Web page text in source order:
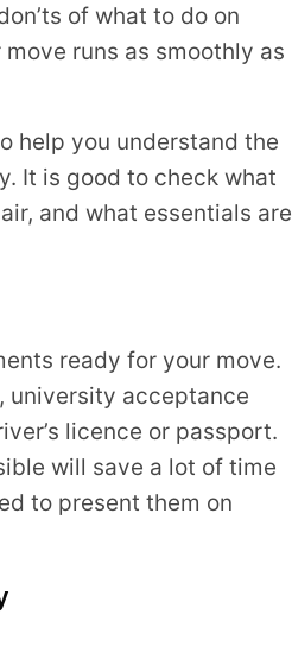
of what to do on
runs as smoothly as
help you understand the
It is good to check what
and what essentials are
ready for your move.
university acceptance
licence or passport.
will save a lot of time
to present them on